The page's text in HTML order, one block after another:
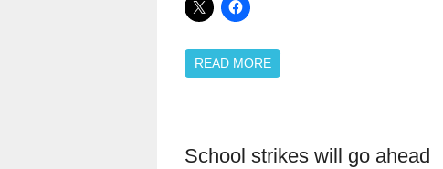
READ MORE
Campaigns
School strikes will go ahead